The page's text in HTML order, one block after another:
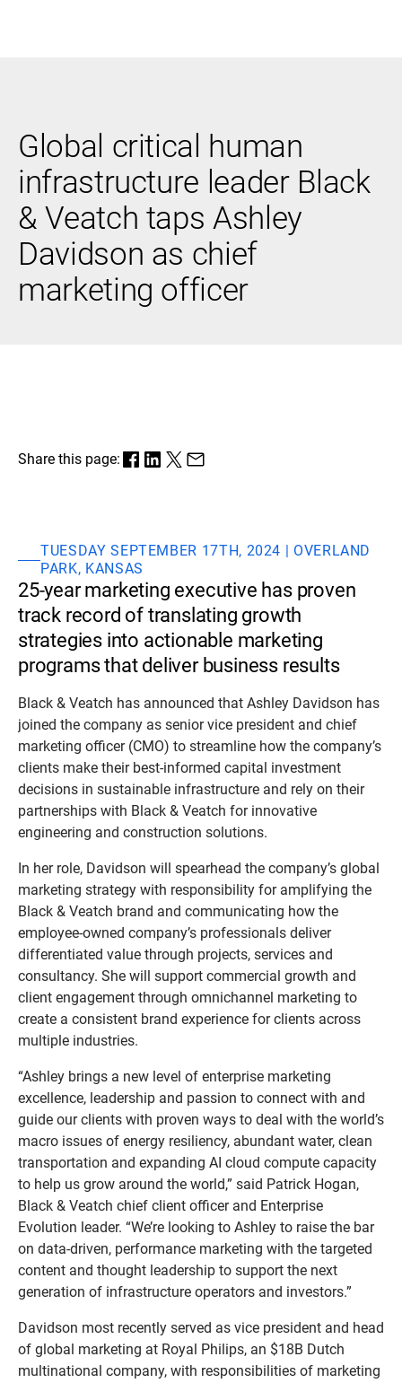
Quick
Links
Infrastructure
Advisory
Construction
Power
Generation
Power
Water
Process
Fuels
Environmental
Mission
Global critical human
infrastructure leader Black
& Veatch taps Ashley
Davidson as chief
marketing officer
Share this page:
TUESDAY SEPTEMBER 17TH, 2024 | OVERLAND
PARK, KANSAS
25-year marketing executive has proven
track record of translating growth
strategies into actionable marketing
programs that deliver business results
Black & Veatch has announced that Ashley Davidson has
joined the company as senior vice president and chief
marketing officer (CMO) to streamline how the company’s
clients make their best-informed capital investment
decisions in sustainable infrastructure and rely on their
partnerships with Black & Veatch for innovative
engineering and construction solutions.
In her role, Davidson will spearhead the company’s global
marketing strategy with responsibility for amplifying the
Black & Veatch brand and communicating how the
employee-owned company’s professionals deliver
differentiated value through projects, services and
consultancy. She will support commercial growth and
client engagement through omnichannel marketing to
create a consistent brand experience for clients across
multiple industries.
“Ashley brings a new level of enterprise marketing
excellence, leadership and passion to connect with and
guide our clients with proven ways to deal with the world’s
macro issues of energy resiliency, abundant water, clean
transportation and expanding AI cloud compute capacity
to help us grow around the world,” said Patrick Hogan,
Black & Veatch chief client officer and Enterprise
Evolution leader. “We’re looking to Ashley to raise the bar
on data-driven, performance marketing with the targeted
content and thought leadership to support the next
generation of infrastructure operators and investors.”
Davidson most recently served as vice president and head
of global marketing at Royal Philips, an $18B Dutch
multinational company, with responsibilities of marketing